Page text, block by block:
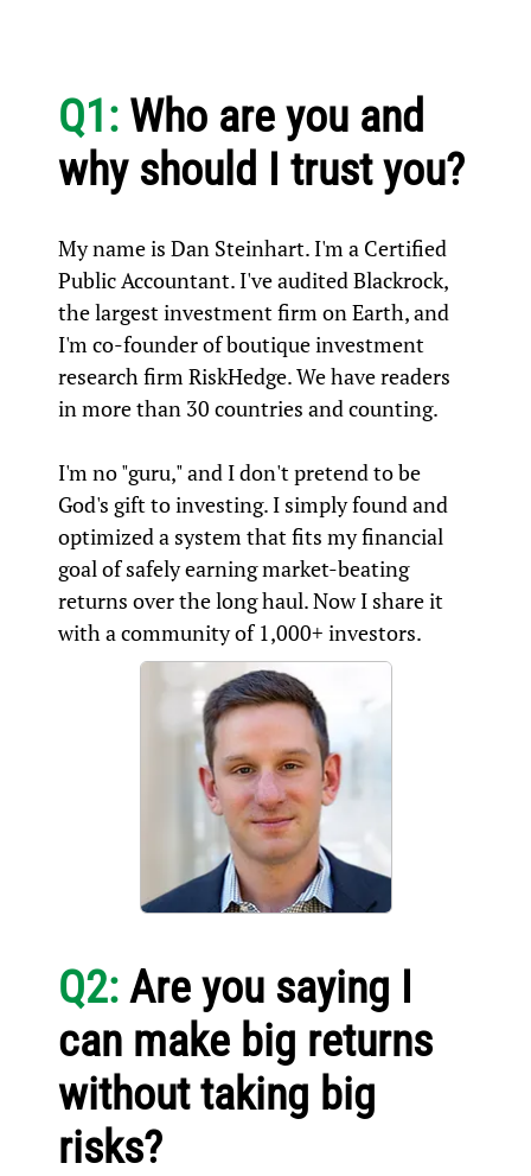
Q1: Who are you and
why should I trust you?
My name is Dan Steinhart. I'm a Certified
Public Accountant. I've audited Blackrock,
the largest investment firm on Earth, and
I'm co-founder of boutique investment
research firm RiskHedge. We have readers
in more than 30 countries and counting.
I'm no "guru," and I don't pretend to be
God's gift to investing. I simply found and
optimized a system that fits my financial
goal of safely earning market-beating
returns over the long haul. Now I share it
with a community of 1,000+ investors.
Q2: Are you saying I
can make big returns
without taking big
risks?